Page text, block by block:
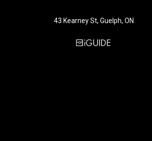
43 Kearney St, Guelph, ON